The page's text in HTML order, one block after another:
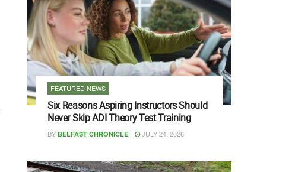
FEATURED NEWS
Six Reasons Aspiring Instructors Should
Never Skip ADI Theory Test Training
BY BELFAST CHRONICLE JULY 24, 2026